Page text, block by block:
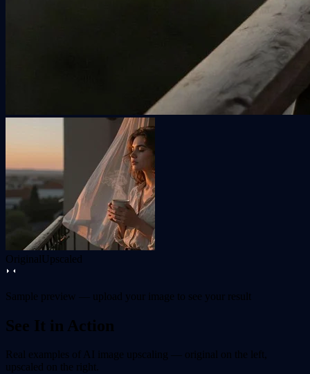
OriginalUpscaled
Sample preview — upload your image to see your result
See It in Action
Real examples of AI image upscaling — original on the left,
upscaled on the right.